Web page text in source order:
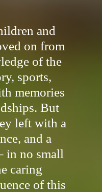
and
on from
of the
sports,
memories
But
left with a
and a
in no small
caring
of this